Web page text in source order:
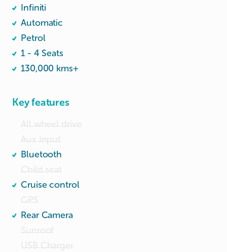
powerful driving experience
              🔥able to enter malaysia🔥
Infiniti
Automatic
Petrol
1 - 4 Seats
130,000 kms+
Key features
Bluetooth
Cruise control
Rear Camera